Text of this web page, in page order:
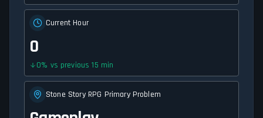
Current Hour
0
0% vs previous 15 min
Stone Story RPG Primary Problem